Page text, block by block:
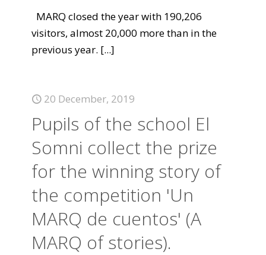
MARQ closed the year with 190,206
visitors, almost 20,000 more than in the
previous year. [...]
20 December, 2019
Pupils of the school El
Somni collect the prize
for the winning story of
the competition 'Un
MARQ de cuentos' (A
MARQ of stories).